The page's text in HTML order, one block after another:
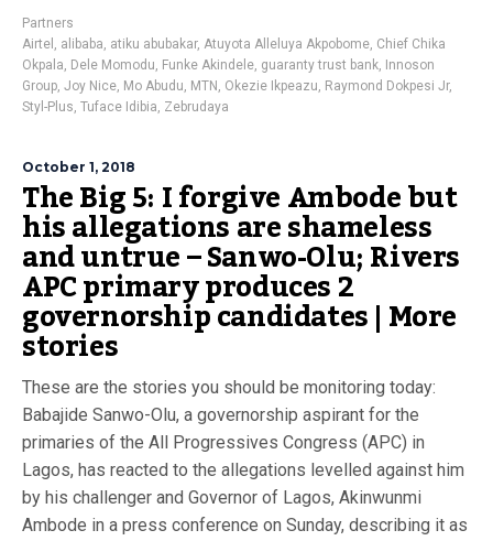
Partners
Airtel , alibaba, atiku abubakar, Atuyota Alleluya Akpobome, Chief Chika
Okpala, Dele Momodu, Funke Akindele, guaranty trust bank, Innoson
Group, Joy Nice, Mo Abudu, MTN , Okezie Ikpeazu, Raymond Dokpesi Jr,
Styl-Plus, Tuface Idibia, Zebrudaya
October 1, 2018
The Big 5: I forgive Ambode but
his allegations are shameless
and untrue – Sanwo-Olu; Rivers
APC primary produces 2
governorship candidates | More
stories
These are the stories you should be monitoring today:
Babajide Sanwo-Olu, a governorship aspirant for the
primaries of the All Progressives Congress (APC) in
Lagos, has reacted to the allegations levelled against him
by his challenger and Governor of Lagos, Akinwunmi
Ambode in a press conference on Sunday, describing it as